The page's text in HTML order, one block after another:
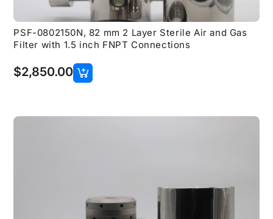
PSF-0802150N, 82 mm 2 Layer Sterile Air and Gas
Filter with 1.5 inch FNPT Connections
$2,850.00